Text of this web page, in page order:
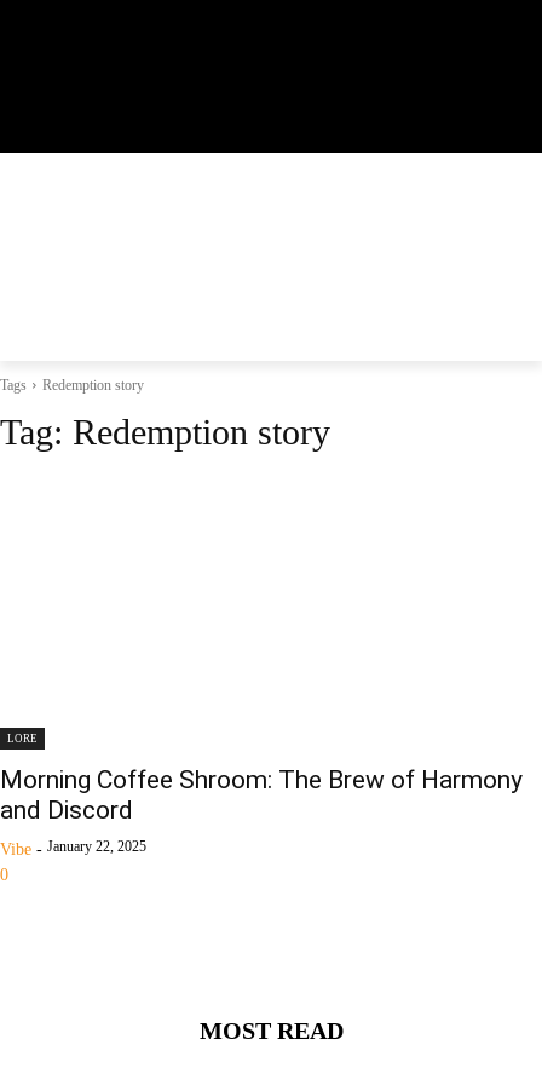
Tags Redemption story
Tag: Redemption story
LORE
Morning Coffee Shroom: The Brew of Harmony
and Discord
Vibe - January 22, 2025
0
MOST READ